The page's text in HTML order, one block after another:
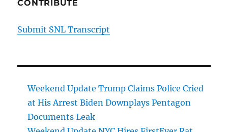
CONTRIBUTE
Submit SNL Transcript
Weekend Update Trump Claims Police Cried
at His Arrest Biden Downplays Pentagon
Documents Leak